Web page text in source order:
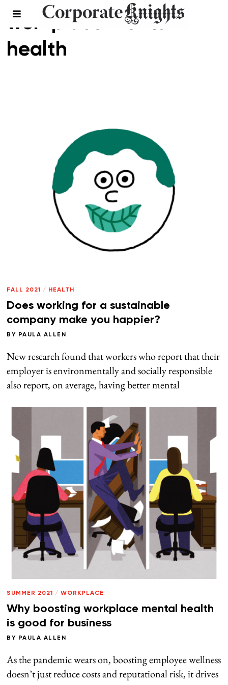
workplace mental
health
FALL 2021 / HEALTH
Does working for a sustainable
company make you happier?
BY PAULA ALLEN
New research found that workers who report that their
employer is environmentally and socially responsible
also report, on average, having better mental
SUMMER 2021 / WORKPLACE
Why boosting workplace mental health
is good for business
BY PAULA ALLEN
As the pandemic wears on, boosting employee wellness
doesn’t just reduce costs and reputational risk, it drives